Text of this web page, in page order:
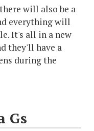
will also be a
everything will
It's all in a new
they'll have a
during the
Gs